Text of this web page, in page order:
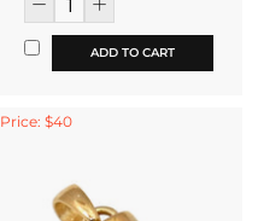
ADD TO CART
Price: $40